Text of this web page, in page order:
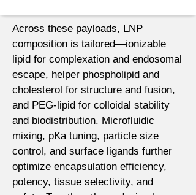
Across these payloads, LNP
composition is tailored—ionizable
lipid for complexation and endosomal
escape, helper phospholipid and
cholesterol for structure and fusion,
and PEG-lipid for colloidal stability
and biodistribution. Microfluidic
mixing, pKa tuning, particle size
control, and surface ligands further
optimize encapsulation efficiency,
potency, tissue selectivity, and